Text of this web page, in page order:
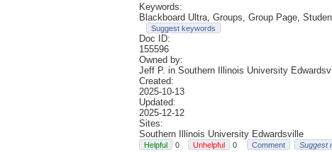
Keywords:
Blackboard Ultra, Groups, Group Page,
Suggest keywords
Doc ID:
155596
Owned by:
Jeff P. inSouthern Illinois University
Created:
2025-10-13
Updated:
2025-12-12
Sites:
Southern Illinois University Edwardsville
0 0 Comment Suggest